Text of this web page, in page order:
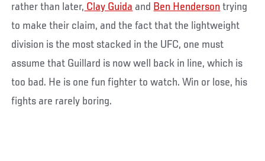
rather than later, Clay Guida and Ben Henderson trying
to make their claim, and the fact that the lightweight
division is the most stacked in the UFC, one must
assume that Guillard is now well back in line, which is
too bad. He is one fun fighter to watch. Win or lose, his
fights are rarely boring.